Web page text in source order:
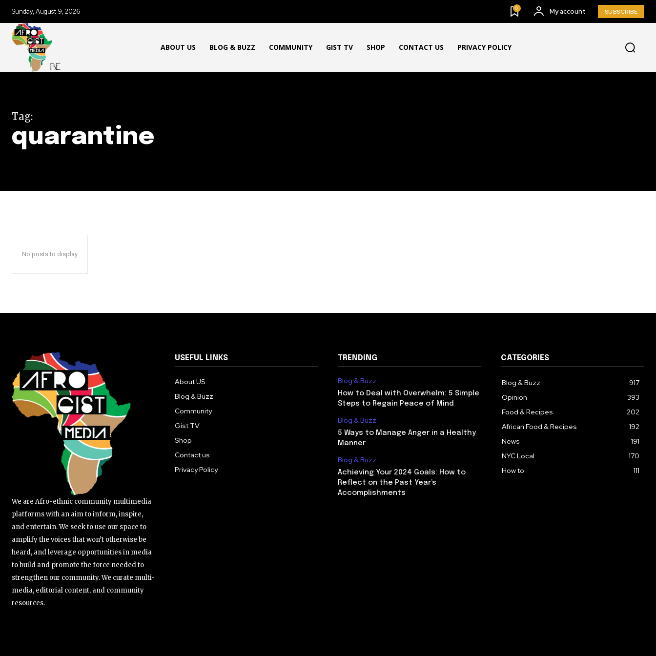
Sunday, August 9, 2026 0 My account SUBSCRIBE
ABOUT US BLOG & BUZZ COMMUNITY GIST TV SHOP CONTACT US PRIVACY POLICY
Tag:
quarantine
No posts to display
We are Afro-ethnic community multimedia
platforms with an aim to inform, inspire,
and entertain. We seek to use our space to
amplify the voices that won’t otherwise be
heard, and leverage opportunities in media
to build and promote the force needed to
strengthen our community. We curate multi-
media, editorial content, and community
resources.
USEFUL LINKS
About US
Blog & Buzz
Community
Gist TV
Shop
Contact us
Privacy Policy
TRENDING
Blog & Buzz
How to Deal with Overwhelm: 5 Simple
Steps to Regain Peace of Mind
Blog & Buzz
5 Ways to Manage Anger in a Healthy
Manner
Blog & Buzz
Achieving Your 2024 Goals: How to
Reflect on the Past Year’s
Accomplishments
CATEGORIES
Blog & Buzz
917
Opinion
393
Food & Recipes
202
African Food & Recipes
192
News
191
NYC Local
170
How to
111